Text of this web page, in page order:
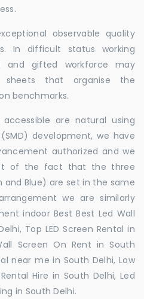
observable quality
In difficult status working
and gifted workforce may
sheets that organise the
benchmarks.
accessible are natural using
development, we have
authorized and we
of the fact that the three
and Blue) are set in the same
we are similarly
indoor Best Best Led Wall
Top LED Screen Rental in
Screen On Rent in South
near me in South Delhi, Low
Hire in South Delhi, Led
in South Delhi.